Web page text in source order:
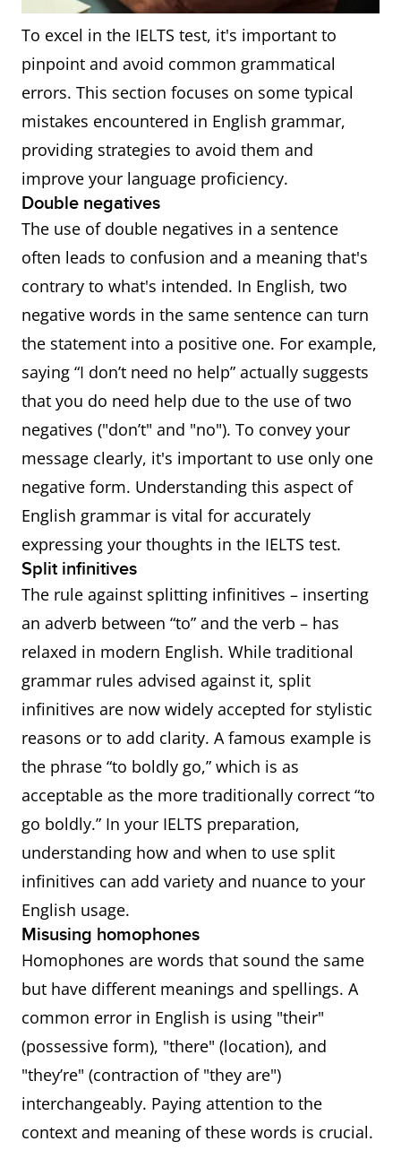
To excel in the IELTS test, it's important to
pinpoint and avoid common grammatical
errors. This section focuses on some typical
mistakes encountered in English grammar,
providing strategies to avoid them and
improve your language proficiency.
Double negatives
The use of double negatives in a sentence
often leads to confusion and a meaning that's
contrary to what's intended. In English, two
negative words in the same sentence can turn
the statement into a positive one. For example,
saying “I don’t need no help” actually suggests
that you do need help due to the use of two
negatives ("don’t" and "no"). To convey your
message clearly, it's important to use only one
negative form. Understanding this aspect of
English grammar is vital for accurately
expressing your thoughts in the IELTS test.
Split infinitives
The rule against splitting infinitives – inserting
an adverb between “to” and the verb – has
relaxed in modern English. While traditional
grammar rules advised against it, split
infinitives are now widely accepted for stylistic
reasons or to add clarity. A famous example is
the phrase “to boldly go,” which is as
acceptable as the more traditionally correct “to
go boldly.” In your IELTS preparation,
understanding how and when to use split
infinitives can add variety and nuance to your
English usage.
Misusing homophones
Homophones are words that sound the same
but have different meanings and spellings. A
common error in English is using "their"
(possessive form), "there" (location), and
"they’re" (contraction of "they are")
interchangeably. Paying attention to the
context and meaning of these words is crucial.